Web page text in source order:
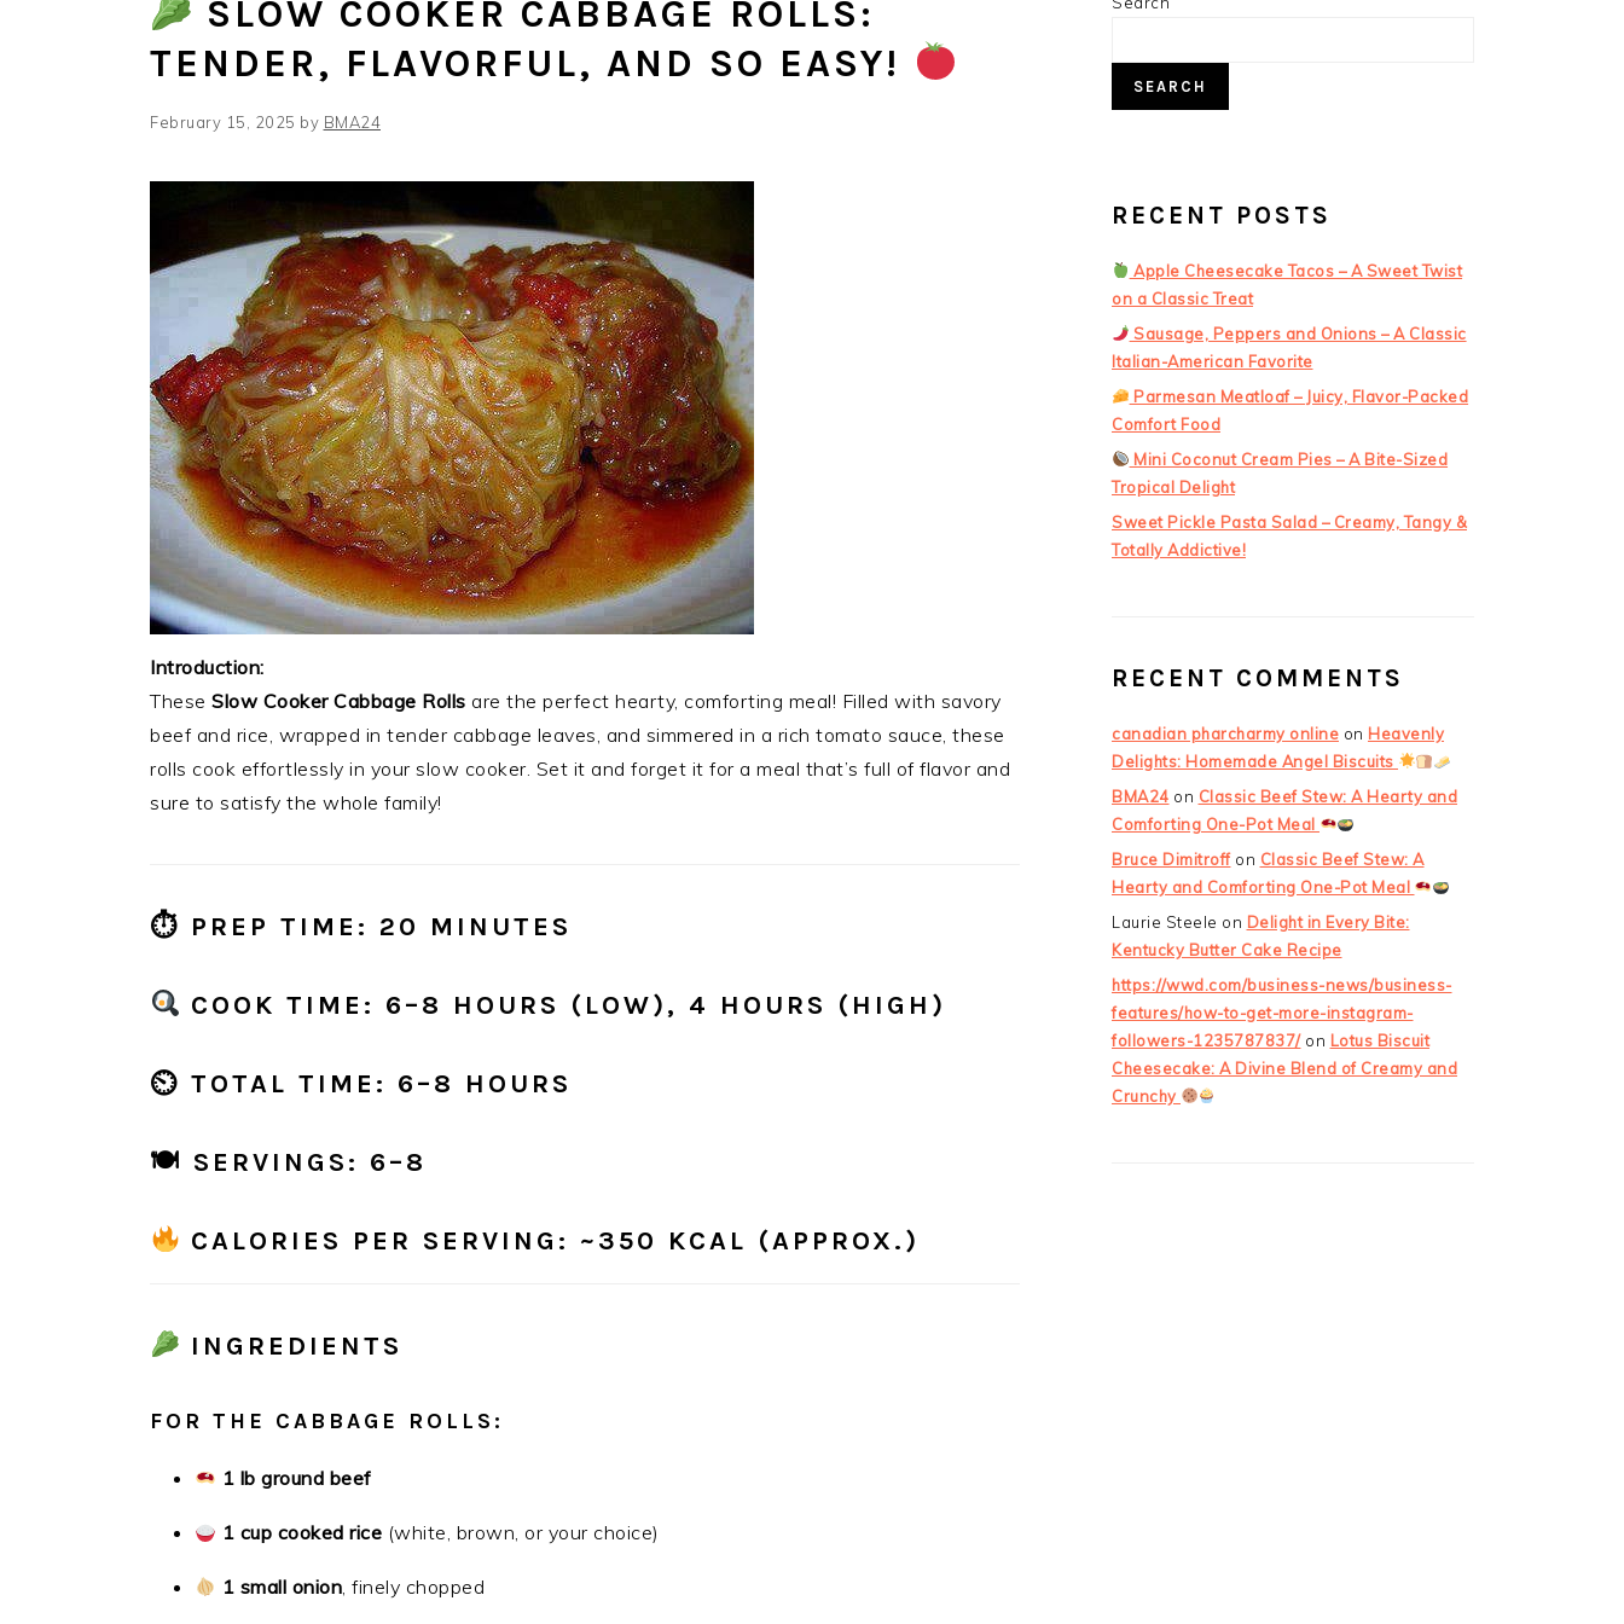
SLOW COOKER CABBAGE ROLLS:
TENDER, FLAVORFUL, AND SO EASY!
February 15, 2025 by BMA24
Introduction:
These Slow Cooker Cabbage Rolls are the perfect hearty, comforting meal! Filled with savory
beef and rice, wrapped in tender cabbage leaves, and simmered in a rich tomato sauce, these
rolls cook effortlessly in your slow cooker. Set it and forget it for a meal that’s full of flavor and
sure to satisfy the whole family!
⏱ PREP TIME: 20 MINUTES
COOK TIME: 6–8 HOURS (LOW), 4 HOURS (HIGH)
⏲ TOTAL TIME: 6–8 HOURS
🍽 SERVINGS: 6–8
CALORIES PER SERVING: ~350 KCAL (APPROX.)
INGREDIENTS
FOR THE CABBAGE ROLLS:
1 lb ground beef
1 cup cooked rice (white, brown, or your choice)
1 small onion, finely chopped
SEARCH
RECENT POSTS
Apple Cheesecake Tacos – A Sweet Twist
on a Classic Treat
Sausage, Peppers and Onions – A Classic
Italian-American Favorite
Parmesan Meatloaf – Juicy, Flavor-Packed
Comfort Food
Mini Coconut Cream Pies – A Bite-Sized
Tropical Delight
Sweet Pickle Pasta Salad – Creamy, Tangy &
Totally Addictive!
RECENT COMMENTS
canadian pharcharmy online on Heavenly
Delights: Homemade Angel Biscuits
BMA24 on Classic Beef Stew: A Hearty and
Comforting One-Pot Meal
Bruce Dimitroffon Classic Beef Stew: A
Hearty and Comforting One-Pot Meal
Laurie Steele on Delight in Every Bite:
Kentucky Butter Cake Recipe
https://wwd.com/business-news/business-
features/how-to-get-more-instagram-
followers-1235787837/on Lotus Biscuit
Cheesecake: A Divine Blend of Creamy and
Crunchy